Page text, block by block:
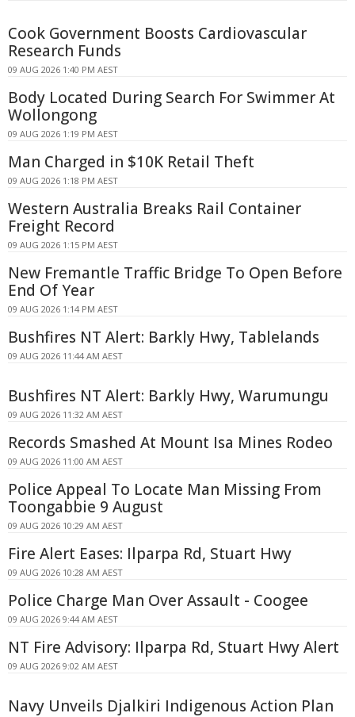
Cook Government Boosts Cardiovascular
Research Funds
09 AUG 2026 1:40 PM AEST
Body Located During Search For Swimmer At
Wollongong
09 AUG 2026 1:19 PM AEST
Man Charged in $10K Retail Theft
09 AUG 2026 1:18 PM AEST
Western Australia Breaks Rail Container
Freight Record
09 AUG 2026 1:15 PM AEST
New Fremantle Traffic Bridge To Open Before
End Of Year
09 AUG 2026 1:14 PM AEST
Bushfires NT Alert: Barkly Hwy, Tablelands
09 AUG 2026 11:44 AM AEST
Bushfires NT Alert: Barkly Hwy, Warumungu
09 AUG 2026 11:32 AM AEST
Records Smashed At Mount Isa Mines Rodeo
09 AUG 2026 11:00 AM AEST
Police Appeal To Locate Man Missing From
Toongabbie 9 August
09 AUG 2026 10:29 AM AEST
Fire Alert Eases: Ilparpa Rd, Stuart Hwy
09 AUG 2026 10:28 AM AEST
Police Charge Man Over Assault - Coogee
09 AUG 2026 9:44 AM AEST
NT Fire Advisory: Ilparpa Rd, Stuart Hwy Alert
09 AUG 2026 9:02 AM AEST
Navy Unveils Djalkiri Indigenous Action Plan